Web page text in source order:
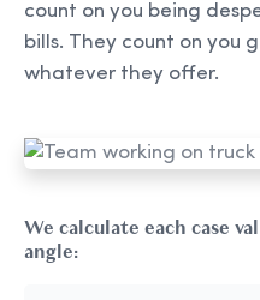
count on you being
bills. They count on you
whatever they offer.
We calculate each case
angle: